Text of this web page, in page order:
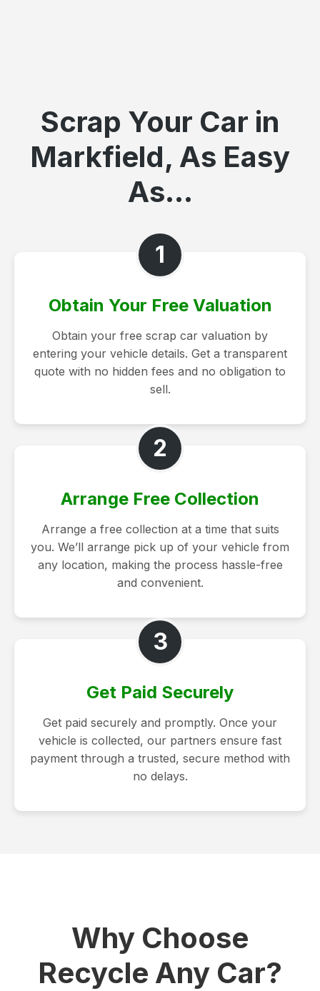
Scrap Your Car in
Markfield, As Easy
As...
1
Obtain Your Free Valuation
Obtain your free scrap car valuation by
entering your vehicle details. Get a transparent
quote with no hidden fees and no obligation to
sell.
2
Arrange Free Collection
Arrange a free collection at a time that suits
you. We’ll arrange pick up of your vehicle from
any location, making the process hassle-free
and convenient.
3
Get Paid Securely
Get paid securely and promptly. Once your
vehicle is collected, our partners ensure fast
payment through a trusted, secure method with
no delays.
Why Choose
Recycle Any Car?